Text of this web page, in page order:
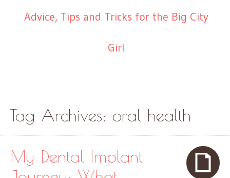
Advice, Tips and Tricks for the Big City
Girl
Tag Archives: oral health
My Dental Implant